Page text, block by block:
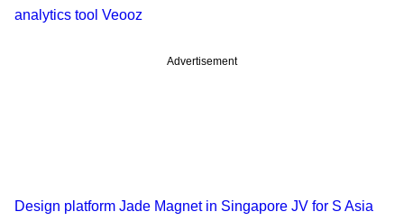
analytics tool Veooz
Advertisement
Design platform Jade Magnet in Singapore JV for S Asia